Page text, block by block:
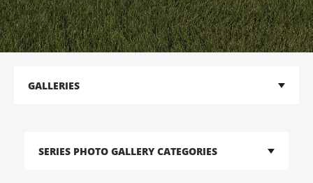
GALLERIES
SERIES PHOTO GALLERY CATEGORIES